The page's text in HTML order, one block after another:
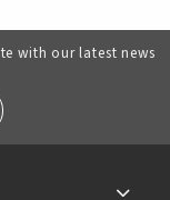
with our latest news